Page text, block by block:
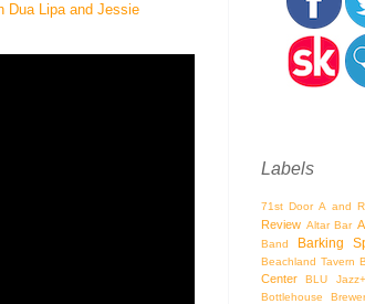
Dua Lipa and Jessie
Labels
71st Door A and
Review Altar Bar
Band Barking
Beachland Tavern
Center
BLU Jazz+
Bottlehouse